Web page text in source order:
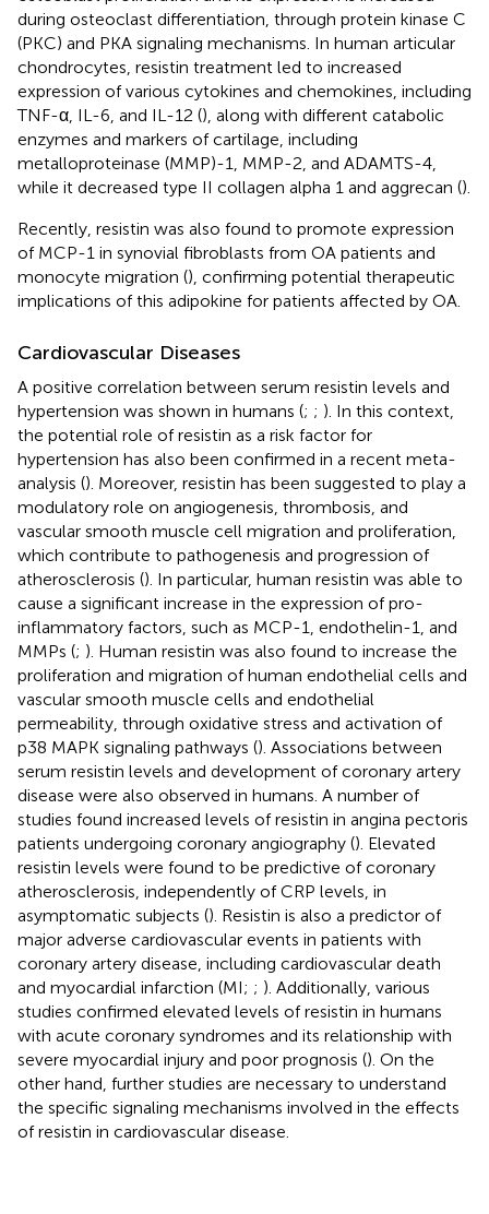
during osteoclast differentiation, through protein kinase C
(PKC) and PKA signaling mechanisms. In human articular
chondrocytes, resistin treatment led to increased
expression of various cytokines and chemokines, including
TNF-α, IL-6, and IL-12 (), along with different catabolic
enzymes and markers of cartilage, including
metalloproteinase (MMP)-1, MMP-2, and ADAMTS-4,
while it decreased type II collagen alpha 1 and aggrecan ().
Recently, resistin was also found to promote expression
of MCP-1 in synovial fibroblasts from OA patients and
monocyte migration (), confirming potential therapeutic
implications of this adipokine for patients affected by OA.
Cardiovascular Diseases
A positive correlation between serum resistin levels and
hypertension was shown in humans (; ; ). In this context,
the potential role of resistin as a risk factor for
hypertension has also been confirmed in a recent meta-
analysis (). Moreover, resistin has been suggested to play a
modulatory role on angiogenesis, thrombosis, and
vascular smooth muscle cell migration and proliferation,
which contribute to pathogenesis and progression of
atherosclerosis (). In particular, human resistin was able to
cause a significant increase in the expression of pro-
inflammatory factors, such as MCP-1, endothelin-1, and
MMPs (; ). Human resistin was also found to increase the
proliferation and migration of human endothelial cells and
vascular smooth muscle cells and endothelial
permeability, through oxidative stress and activation of
p38 MAPK signaling pathways (). Associations between
serum resistin levels and development of coronary artery
disease were also observed in humans. A number of
studies found increased levels of resistin in angina pectoris
patients undergoing coronary angiography (). Elevated
resistin levels were found to be predictive of coronary
atherosclerosis, independently of CRP levels, in
asymptomatic subjects (). Resistin is also a predictor of
major adverse cardiovascular events in patients with
coronary artery disease, including cardiovascular death
and myocardial infarction (MI; ; ). Additionally, various
studies confirmed elevated levels of resistin in humans
with acute coronary syndromes and its relationship with
severe myocardial injury and poor prognosis (). On the
other hand, further studies are necessary to understand
the specific signaling mechanisms involved in the effects
of resistin in cardiovascular disease.